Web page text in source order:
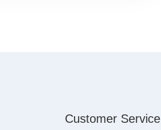
Customer Service